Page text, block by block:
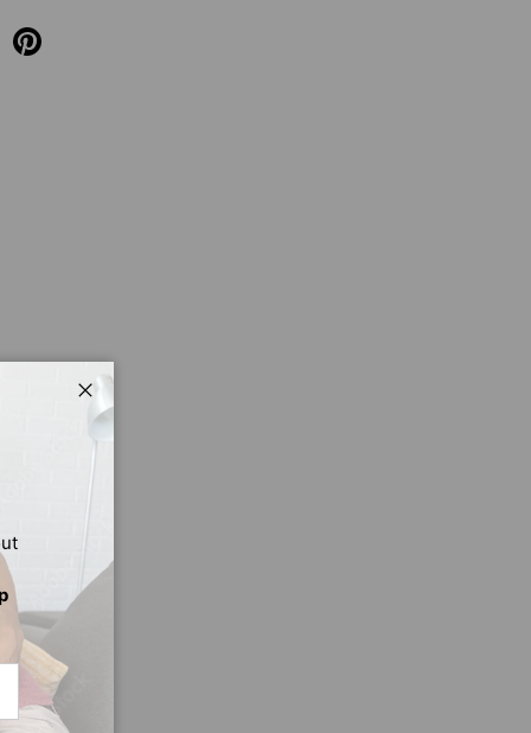
Close